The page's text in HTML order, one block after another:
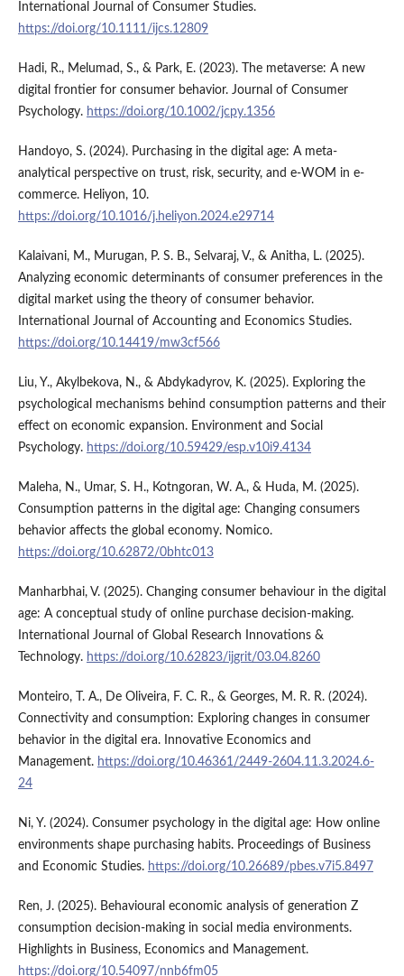
International Journal of Consumer Studies.
https://doi.org/10.1111/ijcs.12809
Hadi, R., Melumad, S., & Park, E. (2023). The metaverse: A new
digital frontier for consumer behavior. Journal of Consumer
Psychology. https://doi.org/10.1002/jcpy.1356
Handoyo, S. (2024). Purchasing in the digital age: A meta-
analytical perspective on trust, risk, security, and e-WOM in e-
commerce. Heliyon, 10.
https://doi.org/10.1016/j.heliyon.2024.e29714
Kalaivani, M., Murugan, P. S. B., Selvaraj, V., & Anitha, L. (2025).
Analyzing economic determinants of consumer preferences in the
digital market using the theory of consumer behavior.
International Journal of Accounting and Economics Studies.
https://doi.org/10.14419/mw3cf566
Liu, Y., Akylbekova, N., & Abdykadyrov, K. (2025). Exploring the
psychological mechanisms behind consumption patterns and their
effect on economic expansion. Environment and Social
Psychology. https://doi.org/10.59429/esp.v10i9.4134
Maleha, N., Umar, S. H., Kotngoran, W. A., & Huda, M. (2025).
Consumption patterns in the digital age: Changing consumers
behavior affects the global economy. Nomico.
https://doi.org/10.62872/0bhtc013
Manharbhai, V. (2025). Changing consumer behaviour in the digital
age: A conceptual study of online purchase decision-making.
International Journal of Global Research Innovations &
Technology. https://doi.org/10.62823/ijgrit/03.04.8260
Monteiro, T. A., De Oliveira, F. C. R., & Georges, M. R. R. (2024).
Connectivity and consumption: Exploring changes in consumer
behavior in the digital era. Innovative Economics and
Management. https://doi.org/10.46361/2449-2604.11.3.2024.6-
24
Ni, Y. (2024). Consumer psychology in the digital age: How online
environments shape purchasing habits. Proceedings of Business
and Economic Studies. https://doi.org/10.26689/pbes.v7i5.8497
Ren, J. (2025). Behavioural economic analysis of generation Z
consumption decision-making in social media environments.
Highlights in Business, Economics and Management.
https://doi.org/10.54097/nnb6fm05